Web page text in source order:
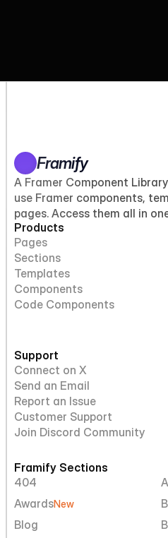
Framify
A Framer Component
use Framer components,
pages. Access them all in
Products
Pages
Sections
Templates
Components
Code Components
Support
Connect on X
Send an Email
Report an Issue
Customer Support
Join Discord Community
Framify Sections
404
AwardsNew
Blog